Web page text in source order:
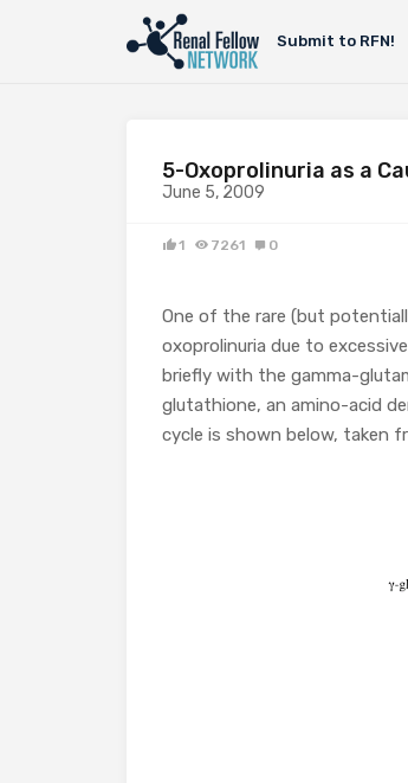
Submit to RFN!
5-Oxoprolinuria as a
June 5, 2009
1 7261 0
One of the rare (but
oxoprolinuria due to
briefly with the gamma-
glutathione, an amino-acid
cycle is shown below, taken